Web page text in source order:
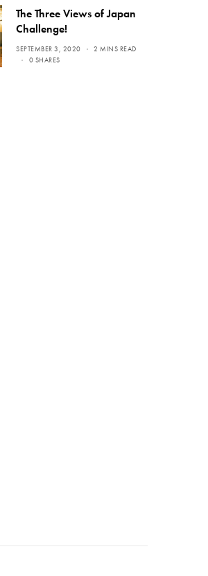
The Three Views of Japan
Challenge!
SEPTEMBER 3, 2020
2 MINS READ
0 SHARES